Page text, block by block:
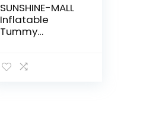
SUNSHINE-MALL
Inflatable
Tummy
Toddlers is The